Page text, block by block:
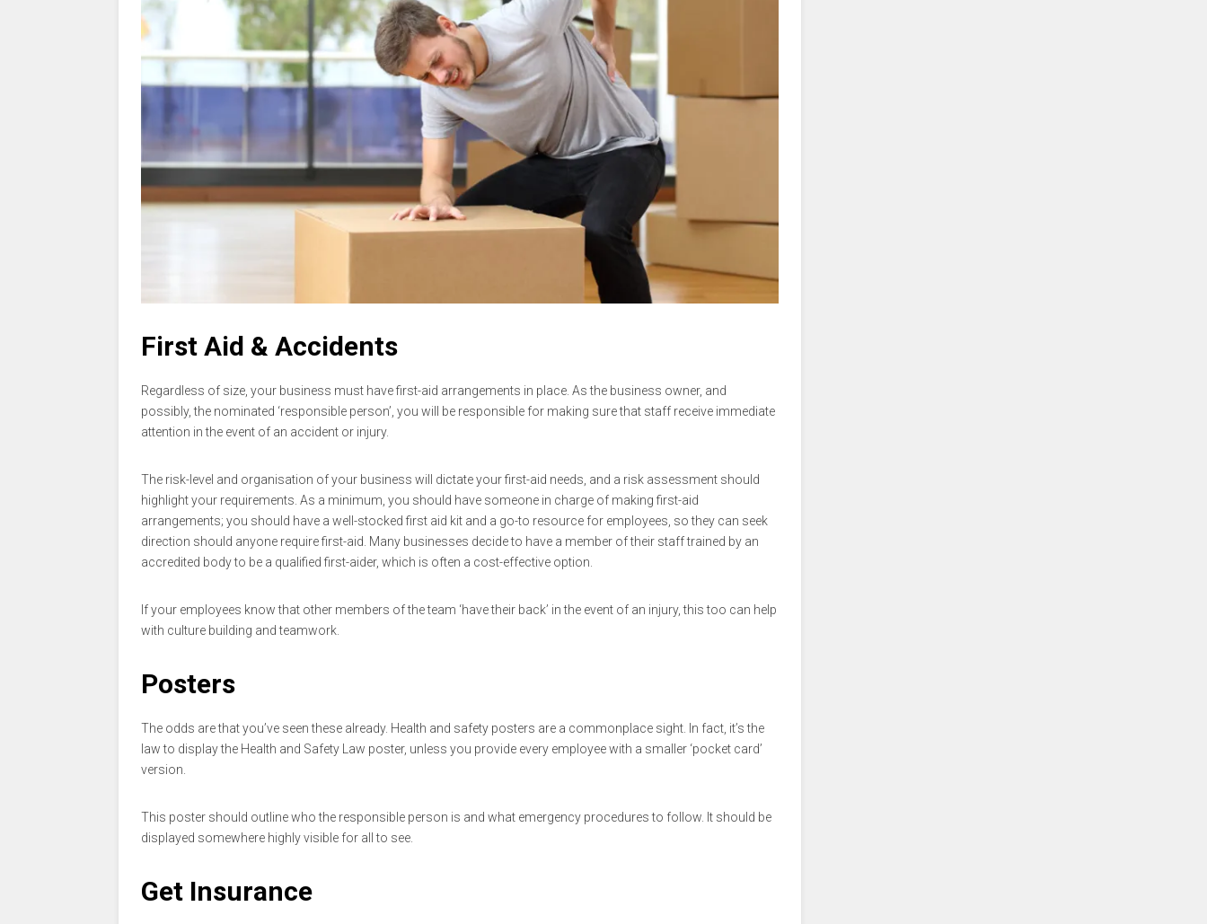
First Aid & Accidents
Regardless of size, your business must have first-aid arrangements in place. As the business owner, and
possibly, the nominated ‘responsible person’, you will be responsible for making sure that staff receive immediate
attention in the event of an accident or injury.
The risk-level and organisation of your business will dictate your first-aid needs, and a risk assessment should
highlight your requirements. As a minimum, you should have someone in charge of making first-aid
arrangements; you should have a well-stocked first aid kit and a go-to resource for employees, so they can seek
direction should anyone require first-aid. Many businesses decide to have a member of their staff trained by an
accredited body to be a qualified first-aider, which is often a cost-effective option.
If your employees know that other members of the team ‘have their back’ in the event of an injury, this too can help
with culture building and teamwork.
Posters
The odds are that you’ve seen these already. Health and safety posters are a commonplace sight. In fact, it’s the
law to display the Health and Safety Law poster, unless you provide every employee with a smaller ‘pocket card’
version.
This poster should outline who the responsible person is and what emergency procedures to follow. It should be
displayed somewhere highly visible for all to see.
Get Insurance